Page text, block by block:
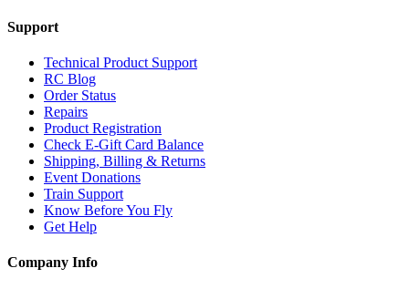
Support
Technical Product Support
RC Blog
Order Status
Repairs
Product Registration
Check E-Gift Card Balance
Shipping, Billing & Returns
Event Donations
Train Support
Know Before You Fly
Get Help
Company Info